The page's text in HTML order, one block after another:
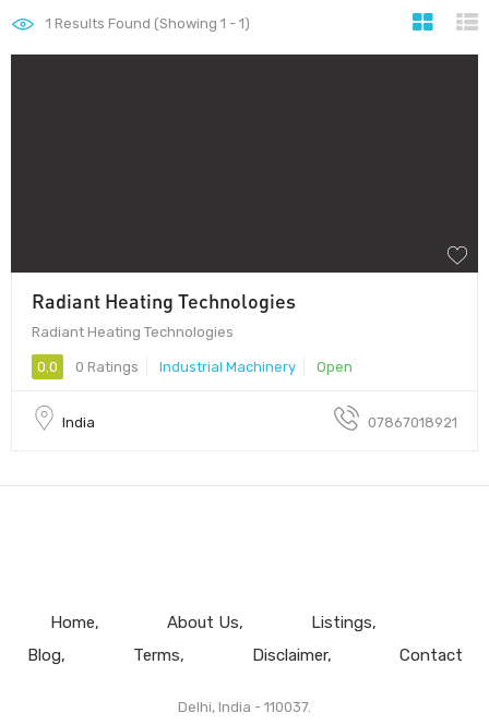
1 Results Found (Showing 1 - 1)
Radiant Heating Technologies
Radiant Heating Technologies
0.0 0 Ratings Industrial Machinery Open
India 07867018921
Home About Us
Listings
Blog
Terms Disclaimer Contact
Delhi, India - 110037.